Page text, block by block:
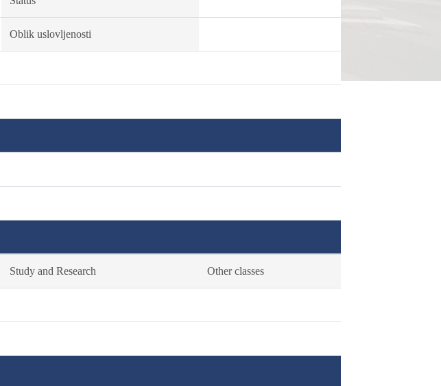
Oblik uslovljenosti
Study and Research Other classes